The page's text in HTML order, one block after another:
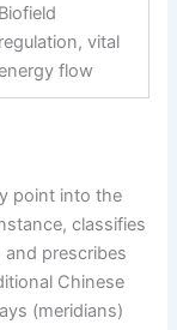
Biofield
regulation, vital
flow
point into the
classifies
prescribes
Chinese
(meridians)